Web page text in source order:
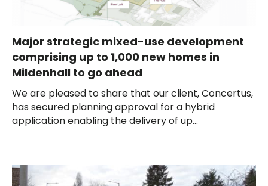
Major strategic mixed-use development
comprising up to 1,000 new homes in
Mildenhall to go ahead
We are pleased to share that our client, Concertus,
has secured planning approval for a hybrid
application enabling the delivery of up...